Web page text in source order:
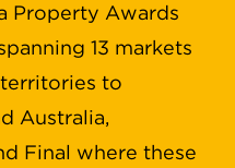
Property Awards
13 markets
to
Australia,
Final where these